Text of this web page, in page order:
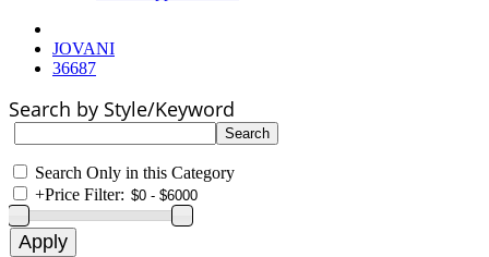
JOVANI
36687
Search by Style/Keyword
Search Only in this Category
+Price Filter: